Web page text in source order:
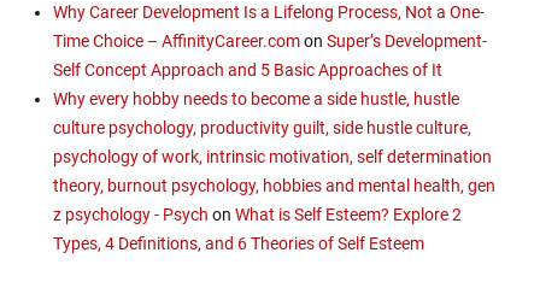
Why Career Development Is a Lifelong Process, Not a One-
Time Choice – AffinityCareer.comon Super’s Development-
Self Concept Approach and 5 Basic Approaches of It
Why every hobby needs to become a side hustle, hustle
culture psychology, productivity guilt, side hustle culture,
psychology of work, intrinsic motivation, self determination
theory, burnout psychology, hobbies and mental health, gen
z psychology - Psych on What is Self Esteem? Explore 2
Types, 4 Definitions, and 6 Theories of Self Esteem